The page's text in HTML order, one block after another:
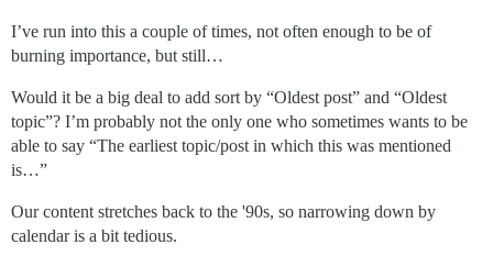
I’ve run into this a couple of times, not often enough to be of
burning importance, but still…
Would it be a big deal to add sort by “Oldest post” and “Oldest
topic”? I’m probably not the only one who sometimes wants to be
able to say “The earliest topic/post in which this was mentioned
is…”
Our content stretches back to the '90s, so narrowing down by
calendar is a bit tedious.